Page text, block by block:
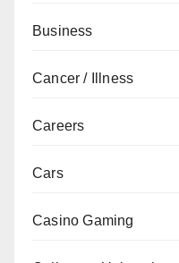
Business
Cancer / Illness
Careers
Cars
Casino Gaming